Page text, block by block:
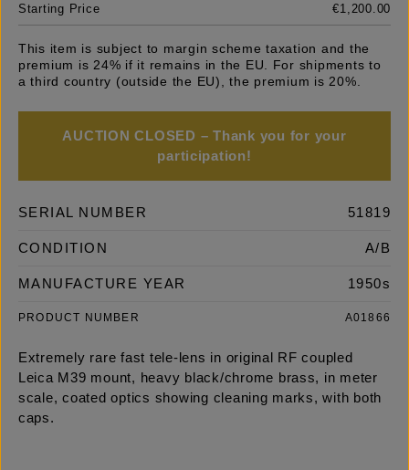
Starting Price
€1,200.00
This item is subject to margin scheme taxation and the
premium is 24% if it remains in the EU. For shipments to
a third country (outside the EU), the premium is 20%.
AUCTION CLOSED – Thank you for your
participation!
SERIAL NUMBER 51819
CONDITION A/B
MANUFACTURE YEAR 1950s
PRODUCT NUMBER A01866
Extremely rare fast tele-lens in original RF coupled
Leica M39 mount, heavy black/chrome brass, in meter
scale, coated optics showing cleaning marks, with both
caps.